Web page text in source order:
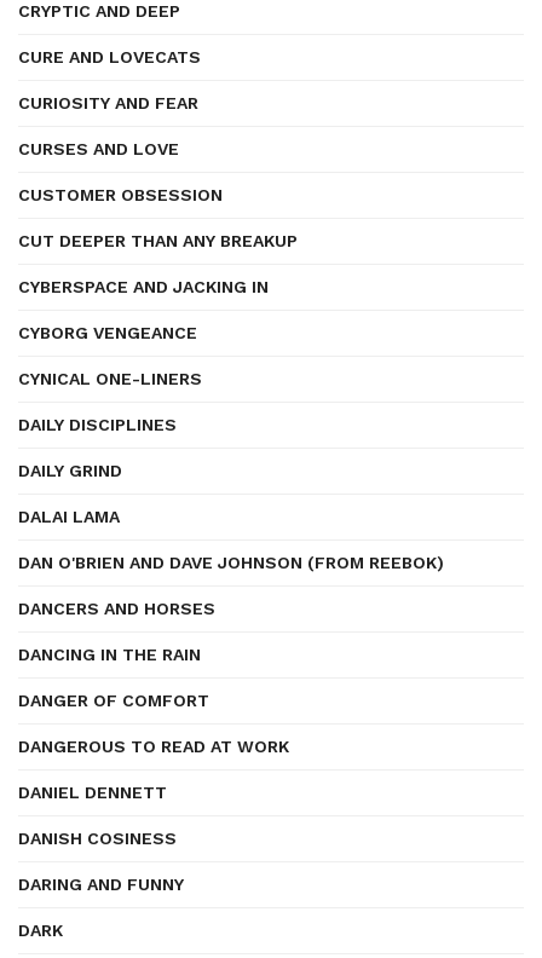
CRYPTIC AND DEEP
CURE AND LOVECATS
CURIOSITY AND FEAR
CURSES AND LOVE
CUSTOMER OBSESSION
CUT DEEPER THAN ANY BREAKUP
CYBERSPACE AND JACKING IN
CYBORG VENGEANCE
CYNICAL ONE-LINERS
DAILY DISCIPLINES
DAILY GRIND
DALAI LAMA
DAN O'BRIEN AND DAVE JOHNSON (FROM REEBOK)
DANCERS AND HORSES
DANCING IN THE RAIN
DANGER OF COMFORT
DANGEROUS TO READ AT WORK
DANIEL DENNETT
DANISH COSINESS
DARING AND FUNNY
DARK